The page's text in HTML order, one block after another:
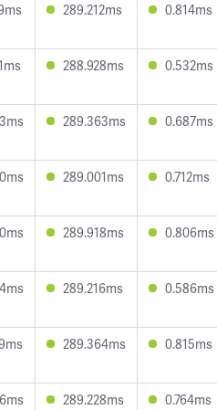
289.212ms 0.814ms
288.928ms 0.532ms
289.363ms 0.687ms
289.001ms 0.712ms
289.918ms 0.806ms
289.216ms 0.586ms
289.364ms 0.815ms
289.228ms 0.764ms